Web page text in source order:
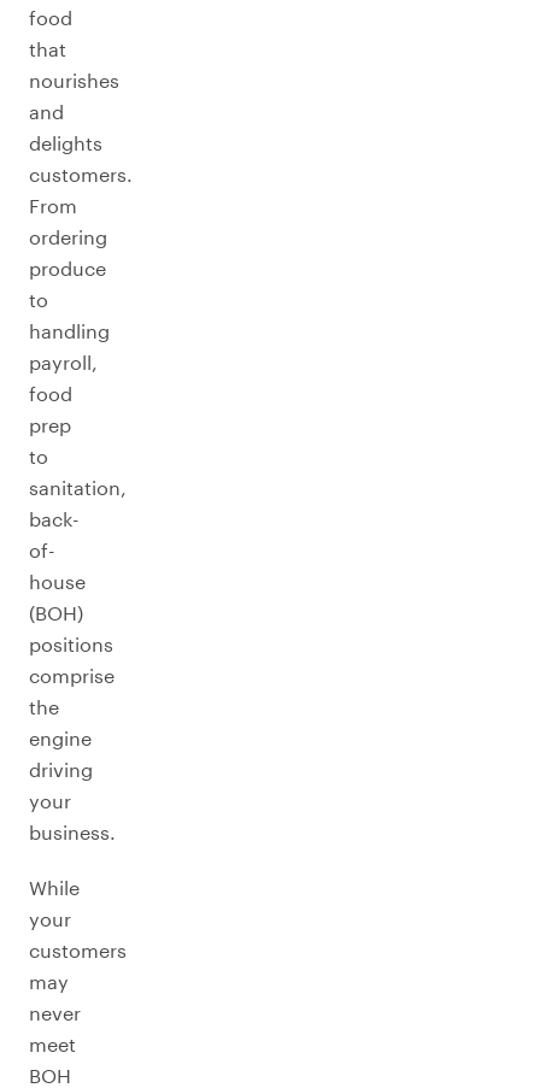
food
that
nourishes
and
delights
customers.
From
ordering
produce
to
handling
payroll,
food
prep
to
sanitation,
back-
of-
house
(BOH)
positions
comprise
the
engine
driving
your
business.
While
your
customers
may
never
meet
BOH